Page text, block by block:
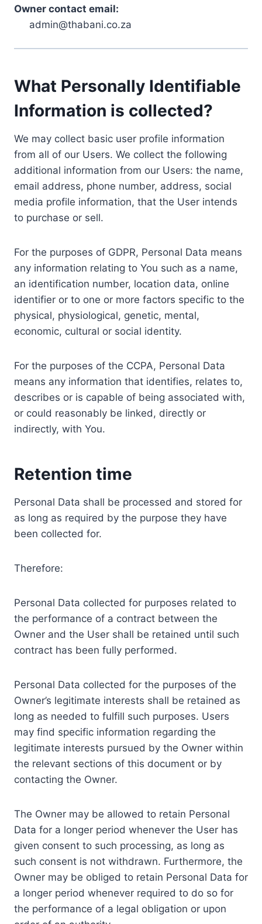
Owner contact email:
admin@thabani.co.za
What Personally Identifiable
Information is collected?
We may collect basic user profile information
from all of our Users. We collect the following
additional information from our Users: the name,
email address, phone number, address, social
media profile information, that the User intends
to purchase or sell.
For the purposes of GDPR, Personal Data means
any information relating to You such as a name,
an identification number, location data, online
identifier or to one or more factors specific to the
physical, physiological, genetic, mental,
economic, cultural or social identity.
For the purposes of the CCPA, Personal Data
means any information that identifies, relates to,
describes or is capable of being associated with,
or could reasonably be linked, directly or
indirectly, with You.
Retention time
Personal Data shall be processed and stored for
as long as required by the purpose they have
been collected for.
Therefore:
Personal Data collected for purposes related to
the performance of a contract between the
Owner and the User shall be retained until such
contract has been fully performed.
Personal Data collected for the purposes of the
Owner’s legitimate interests shall be retained as
long as needed to fulfill such purposes. Users
may find specific information regarding the
legitimate interests pursued by the Owner within
the relevant sections of this document or by
contacting the Owner.
The Owner may be allowed to retain Personal
Data for a longer period whenever the User has
given consent to such processing, as long as
such consent is not withdrawn. Furthermore, the
Owner may be obliged to retain Personal Data for
a longer period whenever required to do so for
the performance of a legal obligation or upon